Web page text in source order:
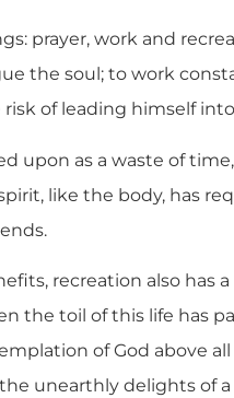
prayer, work and
the soul; to work
of leading himself
upon as a waste of
like the body, has
recreation also has
the toil of this life has
of God above
unearthly delights of